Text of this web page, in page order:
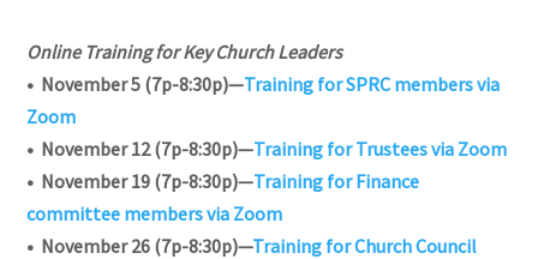
Online Training for Key Church Leaders
• November 5 (7p-8:30p)—Training for SPRC members via
Zoom
• November 12 (7p-8:30p)—Training for Trustees via Zoom
• November 19 (7p-8:30p)—Training for Finance
committee members via Zoom
• November 26 (7p-8:30p)—Training for Church Council